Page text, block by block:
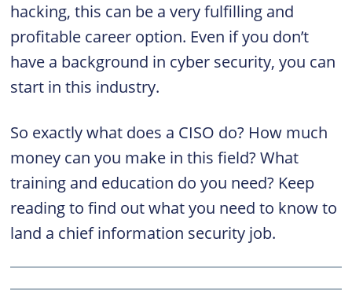
hacking, this can be a very fulfilling and
profitable career option. Even if you don’t
have a background in cyber security, you can
start in this industry.
So exactly what does a CISO do? How much
money can you make in this field? What
training and education do you need? Keep
reading to find out what you need to know to
land a chief information security job.